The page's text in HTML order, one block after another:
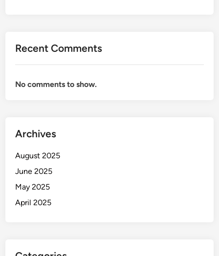
Recent Comments
No comments to show.
Archives
August 2025
June 2025
May 2025
April 2025